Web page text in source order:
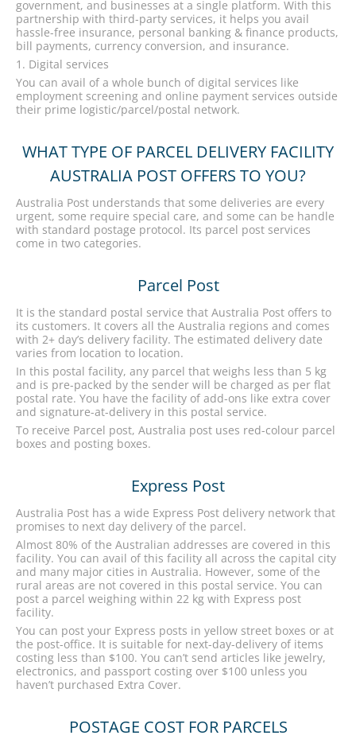
government, and businesses at a single platform. With this
partnership with third-party services, it helps you avail
hassle-free insurance, personal banking & finance products,
bill payments, currency conversion, and insurance.
Digital services
You can avail of a whole bunch of digital services like
employment screening and online payment services outside
their prime logistic/parcel/postal network.
WHAT TYPE OF PARCEL DELIVERY FACILITY
AUSTRALIA POST OFFERS TO YOU?
Australia Post understands that some deliveries are every
urgent, some require special care, and some can be handle
with standard postage protocol. Its parcel post services
come in two categories.
Parcel Post
It is the standard postal service that Australia Post offers to
its customers. It covers all the Australia regions and comes
with 2+ day’s delivery facility. The estimated delivery date
varies from location to location.
In this postal facility, any parcel that weighs less than 5 kg
and is pre-packed by the sender will be charged as per flat
postal rate. You have the facility of add-ons like extra cover
and signature-at-delivery in this postal service.
To receive Parcel post, Australia post uses red-colour parcel
boxes and posting boxes.
Express Post
Australia Post has a wide Express Post delivery network that
promises to next day delivery of the parcel.
Almost 80% of the Australian addresses are covered in this
facility. You can avail of this facility all across the capital city
and many major cities in Australia. However, some of the
rural areas are not covered in this postal service. You can
post a parcel weighing within 22 kg with Express post
facility.
You can post your Express posts in yellow street boxes or at
the post-office. It is suitable for next-day-delivery of items
costing less than $100. You can’t send articles like jewelry,
electronics, and passport costing over $100 unless you
haven’t purchased Extra Cover.
POSTAGE COST FOR PARCELS